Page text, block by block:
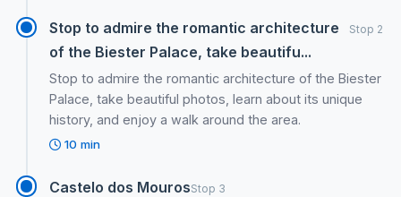
Stop to admire the romantic architecture
of the Biester Palace, take beautifu...
Stop 2
Stop to admire the romantic architecture of the Biester
Palace, take beautiful photos, learn about its unique
history, and enjoy a walk around the area.
10 min
Castelo dos MourosStop 3